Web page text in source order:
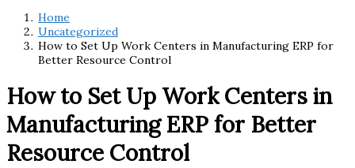
Home
Uncategorized
How to Set Up Work Centers in Manufacturing ERP for
Better Resource Control
How to Set Up Work Centers in
Manufacturing ERP for Better
Resource Control